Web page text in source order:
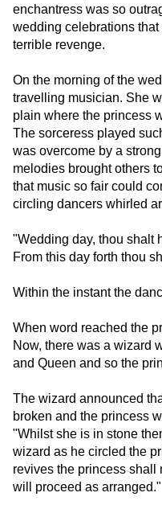
enchantress was so
wedding celebrations
terrible revenge.
On the morning of the
travelling musician. She
plain where the princess
The sorceress played
was overcome by a
melodies brought others
that music so fair could
circling dancers whirled
"Wedding day, thou shalt
From this day forth thou
Within the instant the
When word reached the
Now, there was a wizard
and Queen and so the
The wizard announced
broken and the princess
"Whilst she is in stone
wizard as he circled the
revives the princess shall
will proceed as arranged."